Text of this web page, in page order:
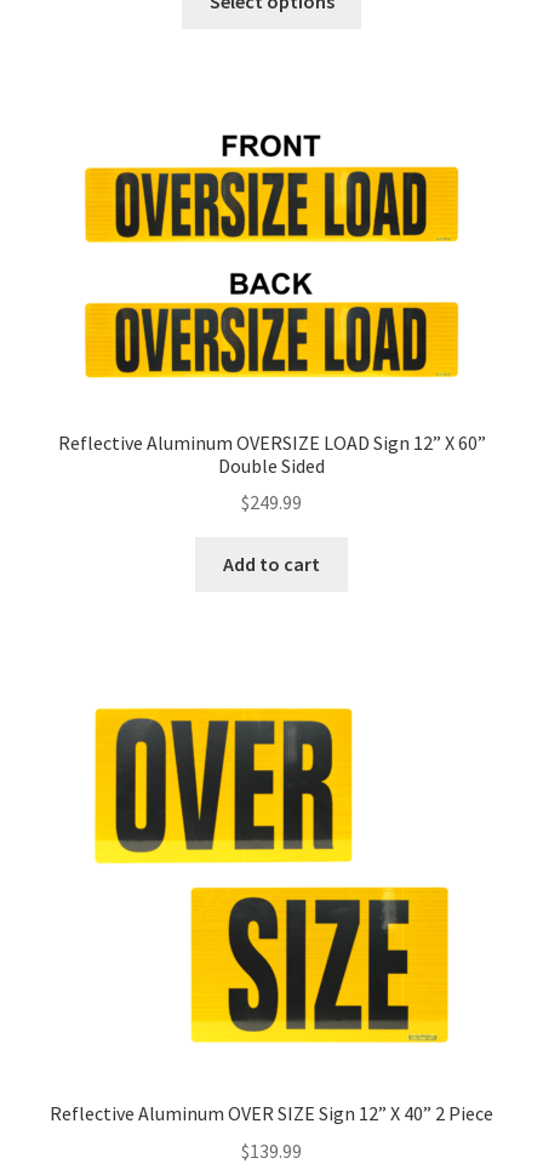
options
may
be
the
product
page
Reflective Aluminum OVERSIZE LOAD Sign 12” X 60”
Double Sided
$249.99
Add to cart
Reflective Aluminum OVER SIZE Sign 12” X 40” 2 Piece
$139.99